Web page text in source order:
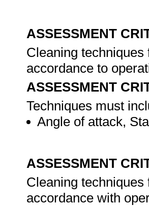
ASSESSMENT
Cleaning
accordance to
ASSESSMENT
Techniques must
Angle of attack,
ASSESSMENT
Cleaning
accordance with